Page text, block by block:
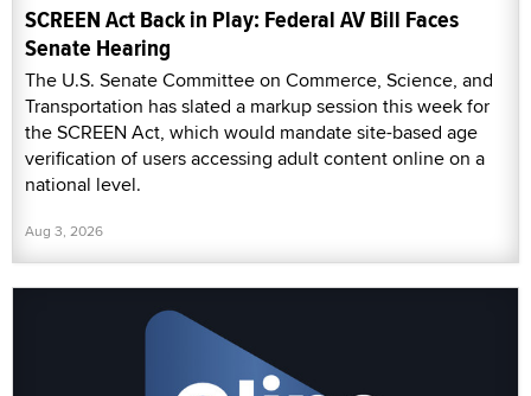
SCREEN Act Back in Play: Federal AV Bill Faces
Senate Hearing
The U.S. Senate Committee on Commerce, Science, and
Transportation has slated a markup session this week for
the SCREEN Act, which would mandate site-based age
verification of users accessing adult content online on a
national level.
Aug 3, 2026